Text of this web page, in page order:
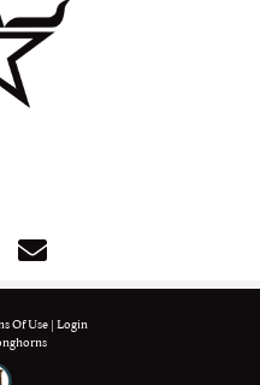
Of Use Login